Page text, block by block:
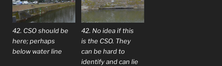
42. CSO should be
here; perhaps
below water line
42. No idea if this
is the CSO. They
can be hard to
identify and can lie